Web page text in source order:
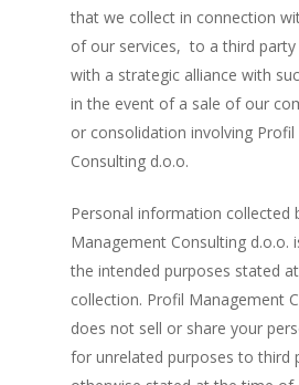
that we collect in connection
of our services, to a third party
with a strategic alliance with
in the event of a sale of our
or consolidation involving
Consulting d.o.o.
Personal information collected
Management Consulting d.o.o.
the intended purposes stated
collection. Profil Management
does not sell or share your
for unrelated purposes to third